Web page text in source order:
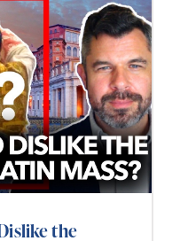
the